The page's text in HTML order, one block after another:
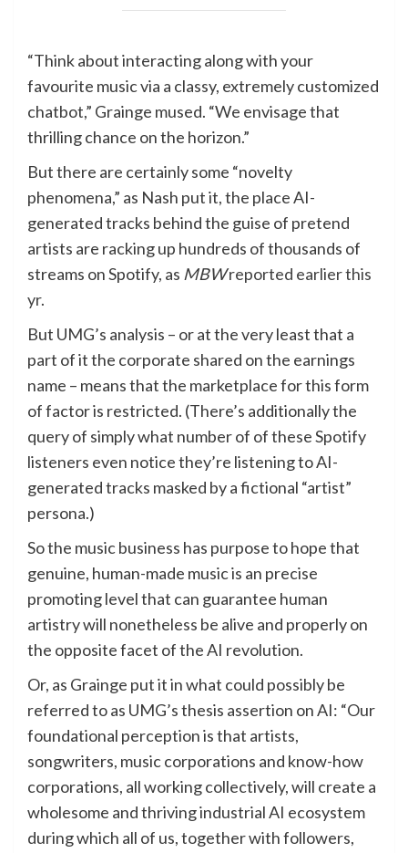
“Think about interacting along with your
favourite music via a classy, extremely customized
chatbot,” Grainge mused. “We envisage that
thrilling chance on the horizon.”
But there are certainly some “novelty
phenomena,” as Nash put it, the place AI-
generated tracks behind the guise of pretend
artists are racking up hundreds of thousands of
streams on Spotify, as MBWreported earlier this
yr.
But UMG’s analysis – or at the very least that a
part of it the corporate shared on the earnings
name – means that the marketplace for this form
of factor is restricted. (There’s additionally the
query of simply what number of of these Spotify
listeners even notice they’re listening to AI-
generated tracks masked by a fictional “artist”
persona.)
So the music business has purpose to hope that
genuine, human-made music is an precise
promoting level that can guarantee human
artistry will nonetheless be alive and properly on
the opposite facet of the AI revolution.
Or, as Grainge put it in what could possibly be
referred to as UMG’s thesis assertion on AI: “Our
foundational perception is that artists,
songwriters, music corporations and know-how
corporations, all working collectively, will create a
wholesome and thriving industrial AI ecosystem
during which all of us, together with followers,